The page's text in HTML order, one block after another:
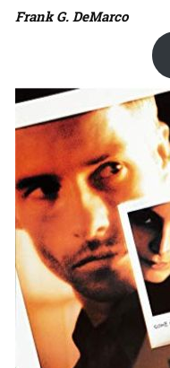
Frank G. DeMarco